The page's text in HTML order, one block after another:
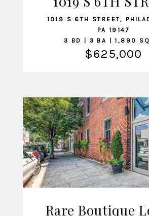
1019 S 6TH STREET,
PA 19147
3 BD | 3 BA | 1,890
$625,000
Rare Boutique